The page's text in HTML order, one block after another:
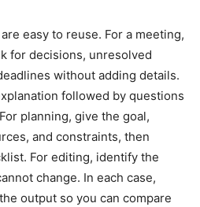
easy to reuse. For a meeting,
for decisions, unresolved
without adding details.
followed by questions
planning, give the goal,
and constraints, then
For editing, identify the
change. In each case,
output so you can compare